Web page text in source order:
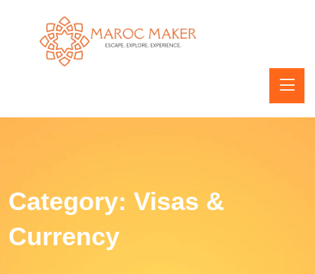
Category: Visas &
Currency